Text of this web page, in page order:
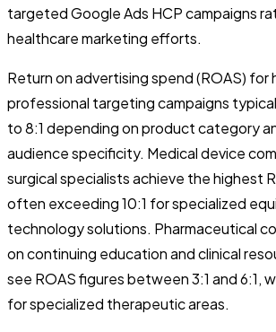
targeted Google Ads HCP campaigns
healthcare marketing efforts.
Return on advertising spend (ROAS) for
professional targeting campaigns
to 8:1 depending on product category
audience specificity. Medical device
surgical specialists achieve the highest
often exceeding 10:1 for specialized
technology solutions. Pharmaceutical
on continuing education and clinical
see ROAS figures between 3:1 and 6:1,
for specialized therapeutic areas.